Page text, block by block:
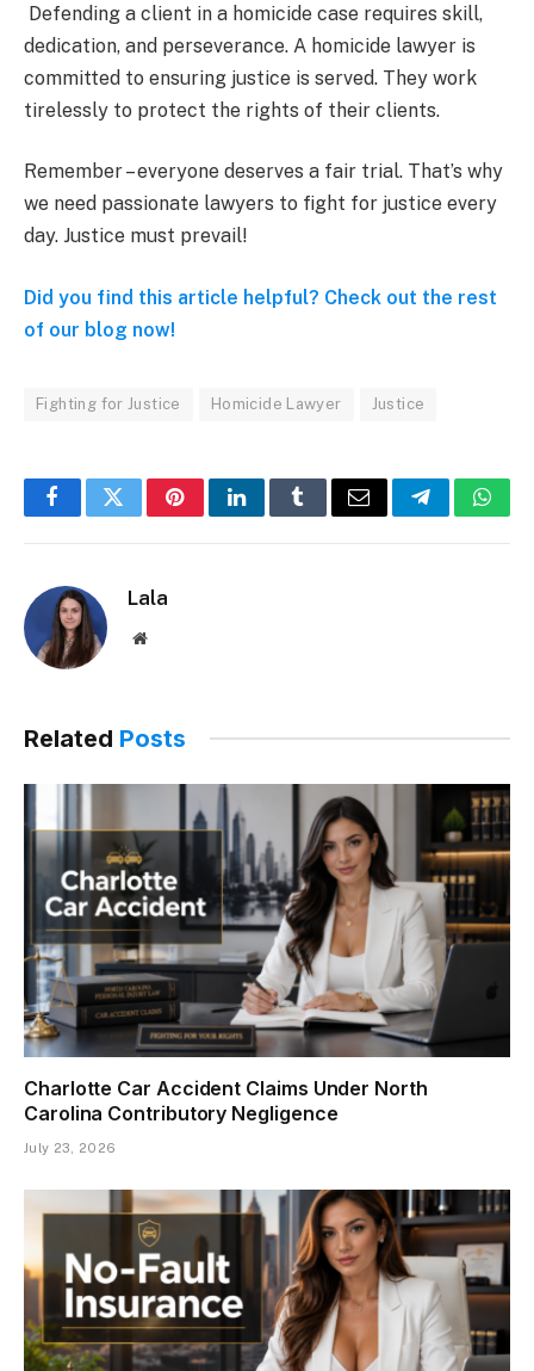
Defending a client in a homicide case requires skill,
dedication, and perseverance. A homicide lawyer is
committed to ensuring justice is served. They work
tirelessly to protect the rights of their clients.
Remember – everyone deserves a fair trial. That’s why
we need passionate lawyers to fight for justice every
day. Justice must prevail!
Did you find this article helpful? Check out the rest
of our blog now!
Fighting for Justice Homicide Lawyer Justice
FacebookTwitterPinterestLinkedInTumblrEmail Telegram
Lala
Website
Related Posts
Charlotte Car Accident Claims Under North
Carolina Contributory Negligence
July 23, 2026